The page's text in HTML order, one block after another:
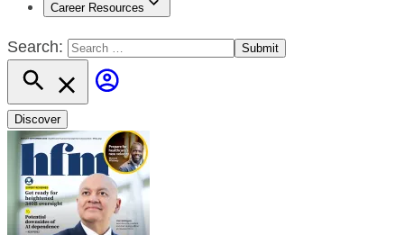
Career Resources
Search:
Discover